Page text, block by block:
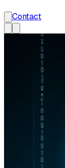
Contact